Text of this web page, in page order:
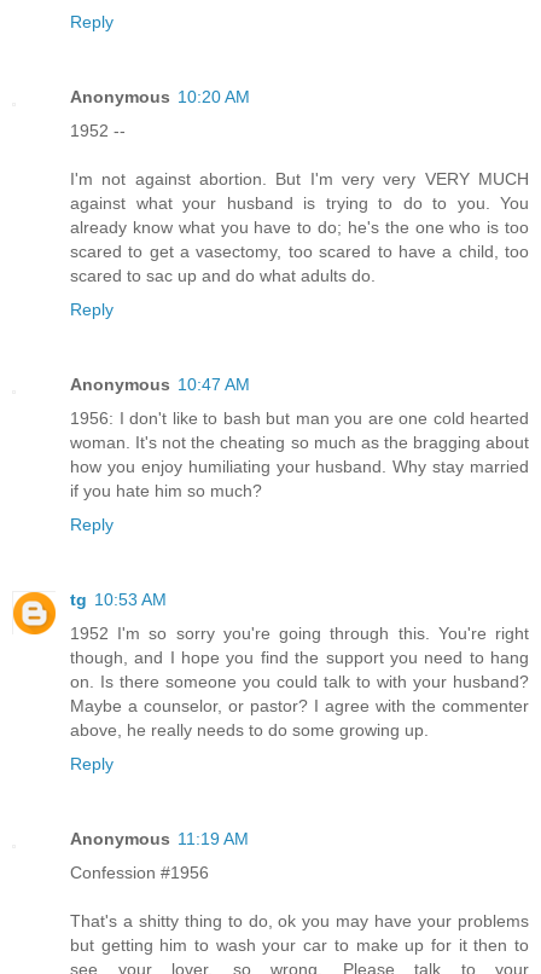
Reply
Anonymous 10:20 AM
1952 --
I'm not against abortion. But I'm very very VERY MUCH
against what your husband is trying to do to you. You
already know what you have to do; he's the one who is too
scared to get a vasectomy, too scared to have a child, too
scared to sac up and do what adults do.
Reply
Anonymous 10:47 AM
1956: I don't like to bash but man you are one cold hearted
woman. It's not the cheating so much as the bragging about
how you enjoy humiliating your husband. Why stay married
if you hate him so much?
Reply
tg 10:53 AM
1952 I'm so sorry you're going through this. You're right
though, and I hope you find the support you need to hang
on. Is there someone you could talk to with your husband?
Maybe a counselor, or pastor? I agree with the commenter
above, he really needs to do some growing up.
Reply
Anonymous 11:19 AM
Confession #1956
That's a shitty thing to do, ok you may have your problems
but getting him to wash your car to make up for it then to
see your lover, so wrong. Please talk to your